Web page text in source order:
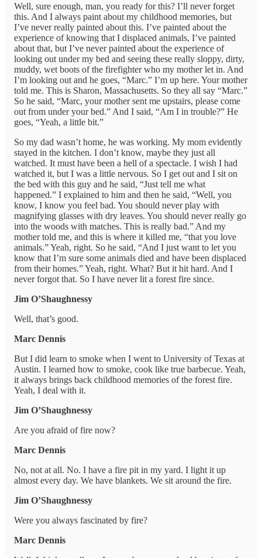
Well, sure enough, man, you ready for this? I’ll never forget
this. And I always paint about my childhood memories, but
I’ve never really painted about this. I’ve painted about the
experience of knowing that I displaced animals, I’ve painted
about that, but I’ve never painted about the experience of
looking out under my bed and seeing these really sloppy, dirty,
muddy, wet boots of the firefighter who my mother let in. And
I’m looking out and he goes, “Marc.” I’m up here. Your mother
told me. This is Sharon, Massachusetts. So they all say “Marc.”
So he said, “Marc, your mother sent me upstairs, please come
out from under your bed.” And I said, “Am I in trouble?” He
goes, “Yeah, a little bit.”
So my dad wasn’t home, he was working. My mom evidently
stayed in the kitchen. I don’t know, maybe they just all
watched. It must have been a hell of a spectacle. I wish I had
watched it, but I was a little nervous. So I get out and I sit on
the bed with this guy and he said, “Just tell me what
happened.” I explained to him and then he said, “Well, you
know, I know you feel bad. You should never play with
magnifying glasses with dry leaves. You should never really go
into the woods with matches. This is really bad.” And my
mother told me, and this is where it killed me, “that you love
animals.” Yeah, right. So he said, “And I just want to let you
know that I’m sure some animals died and have been displaced
from their homes.” Yeah, right. What? But it hit hard. And I
never forgot that. So I have never lit a forest fire since.
Jim O’Shaughnessy
Well, that’s good.
Marc Dennis
But I did learn to smoke when I went to University of Texas at
Austin. I learned how to smoke, cook like true barbecue. Yeah,
it always brings back childhood memories of the forest fire.
Yeah, I deal with it.
Jim O’Shaughnessy
Are you afraid of fire now?
Marc Dennis
No, not at all. No. I have a fire pit in my yard. I light it up
almost every day. We have blankets. We sit around the fire.
Jim O’Shaughnessy
Were you always fascinated by fire?
Marc Dennis